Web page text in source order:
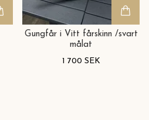
Gungfår i Vitt fårskinn /svart
målat
1 700 SEK